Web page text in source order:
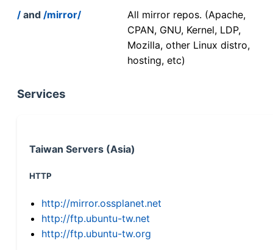
/ and /mirror/
All mirror repos. (Apache,
CPAN, GNU, Kernel, LDP,
Mozilla, other Linux distro,
hosting, etc)
Services
Taiwan Servers (Asia)
HTTP
http://mirror.ossplanet.net
http://ftp.ubuntu-tw.net
http://ftp.ubuntu-tw.org